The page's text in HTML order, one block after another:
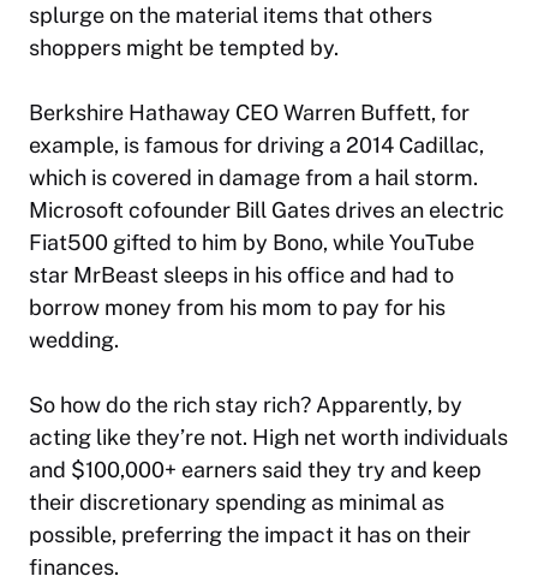
splurge on the material items that others
shoppers might be tempted by.
Berkshire Hathaway CEO Warren Buffett, for
example, is famous for driving a 2014 Cadillac,
which is covered in damage from a hail storm.
Microsoft cofounder Bill Gates drives an electric
Fiat500 gifted to him by Bono, while YouTube
star MrBeast sleeps in his office and had to
borrow money from his mom to pay for his
wedding.
So how do the rich stay rich? Apparently, by
acting like they’re not. High net worth individuals
and $100,000+ earners said they try and keep
their discretionary spending as minimal as
possible, preferring the impact it has on their
finances.